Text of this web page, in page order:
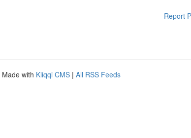
Report
Made with Kliqqi CMS | All RSS Feeds